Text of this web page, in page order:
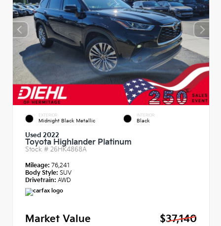
EXTERIOR
Midnight Black Metallic
INTERIOR
Black
Used 2022
Toyota Highlander Platinum
Stock # 26HK4868A
Mileage: 76,241
Body Style: SUV
Drivetrain: AWD
Market Value
$37,140